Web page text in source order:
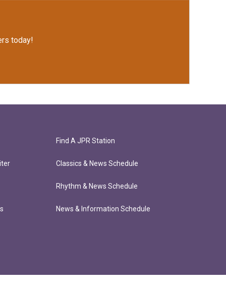
today!
Find A JPR Station
Classics & News Schedule
Rhythm & News Schedule
News & Information Schedule